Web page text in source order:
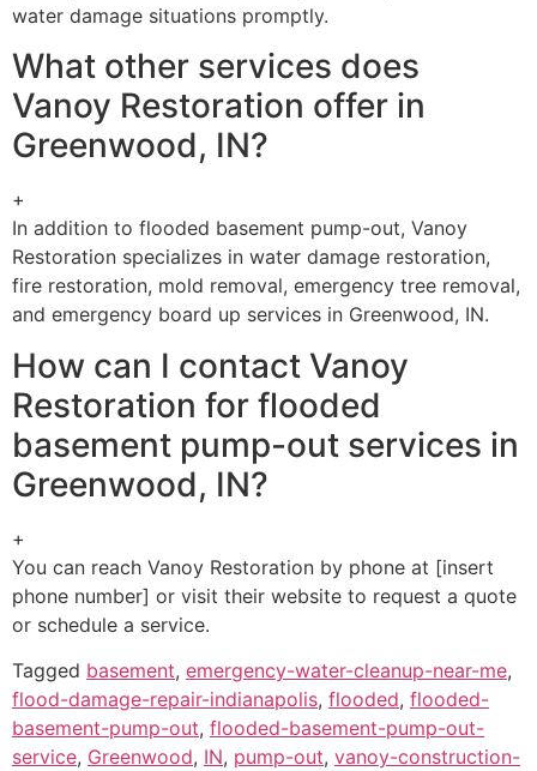
water damage situations promptly.
What other services does
Vanoy Restoration offer in
Greenwood, IN?
+
In addition to flooded basement pump-out, Vanoy
Restoration specializes in water damage restoration,
fire restoration, mold removal, emergency tree removal,
and emergency board up services in Greenwood, IN.
How can I contact Vanoy
Restoration for flooded
basement pump-out services in
Greenwood, IN?
+
You can reach Vanoy Restoration by phone at [insert
phone number] or visit their website to request a quote
or schedule a service.
Tagged basement, emergency-water-cleanup-near-me,
flood-damage-repair-indianapolis, flooded, flooded-
basement-pump-out, flooded-basement-pump-out-
service, Greenwood, IN, pump-out, vanoy-construction-